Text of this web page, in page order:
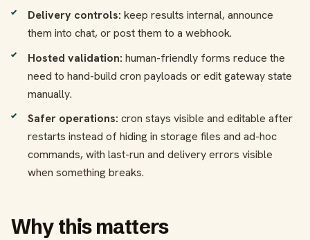
Delivery controls: keep results internal, announce
them into chat, or post them to a webhook.
Hosted validation: human-friendly forms reduce the
need to hand-build cron payloads or edit gateway state
manually.
Safer operations: cron stays visible and editable after
restarts instead of hiding in storage files and ad-hoc
commands, with last-run and delivery errors visible
when something breaks.
Why this matters